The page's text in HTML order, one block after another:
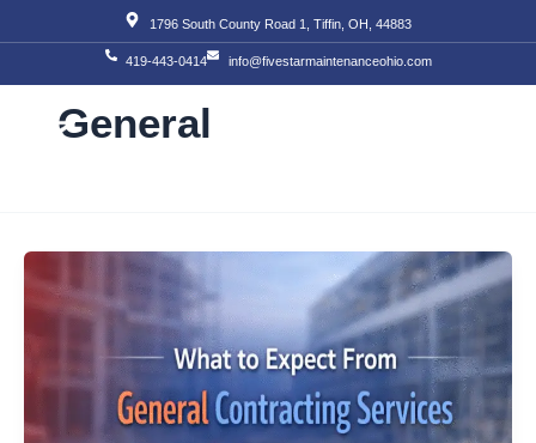
to
1796 South County Road 1, Tiffin, OH, 44883
419-443-0414 info@fivestarmaintenanceohio.com
General